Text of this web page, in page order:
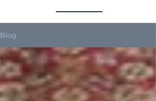
Blog